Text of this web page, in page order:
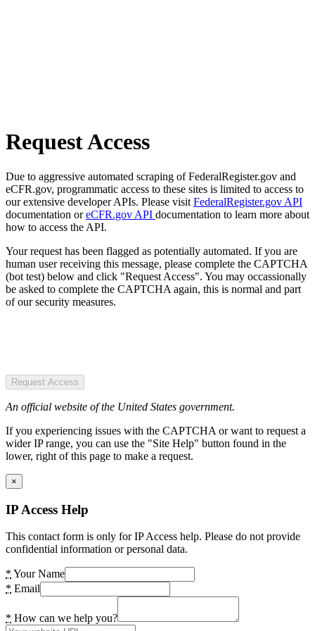
Request Access
Due to aggressive automated scraping of FederalRegister.gov and
eCFR.gov, programmatic access to these sites is limited to access to
our extensive developer APIs. Please visit FederalRegister.gov API
documentation oreCFR.gov API documentation to learn more about
how to access the API.
Your request has been flagged as potentially automated. If you are
human user receiving this message, please complete the CAPTCHA
(bot test) below and click "Request Access". You may occassionally
be asked to complete the CAPTCHA again, this is normal and part
of our security measures.
Request Access
An official website of the United States government.
If you experiencing issues with the CAPTCHA or want to request a
wider IP range, you can use the "Site Help" button found in the
lower, right of this page to make a request.
×
IP Access Help
This contact form is only for IP Access help. Please do not provide
confidential information or personal data.
* Your Name
* Email
* How can we help you?